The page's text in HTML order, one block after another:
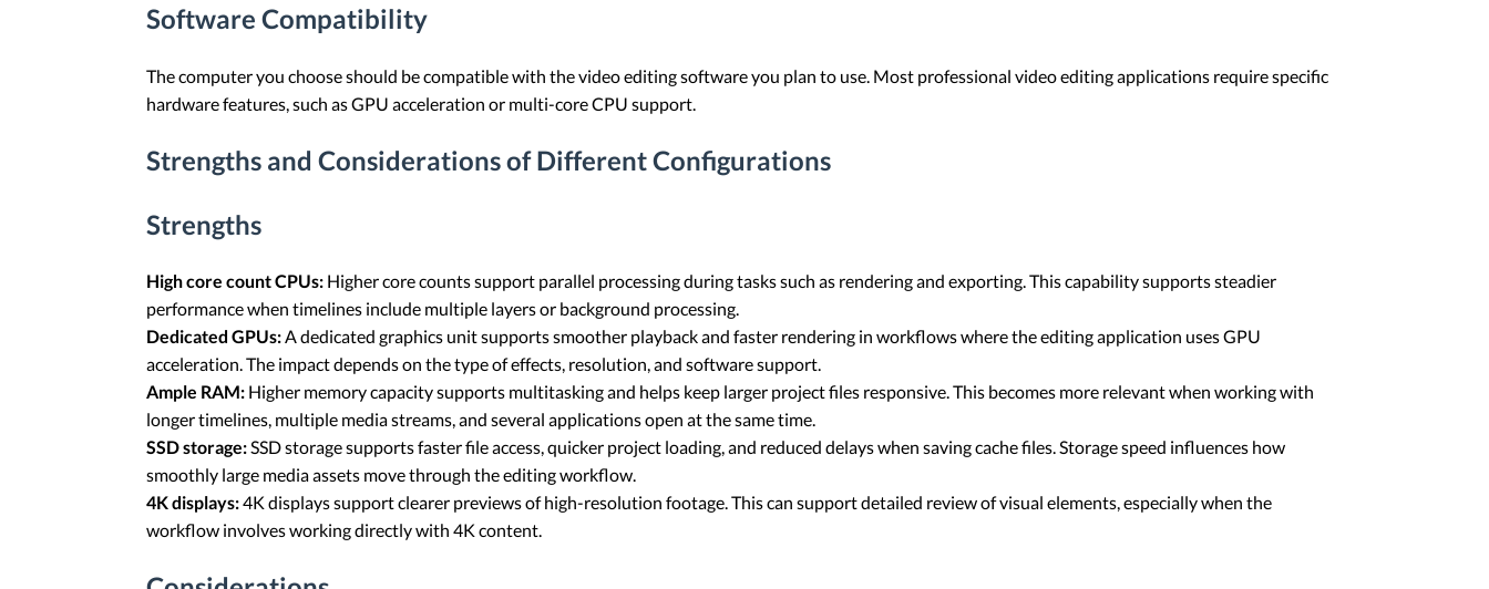
Software Compatibility
The computer you choose should be compatible with the video editing software you plan to use. Most professional video editing applications require specific
hardware features, such as GPU acceleration or multi-core CPU support.
Strengths and Considerations of Different Configurations
Strengths
High core count CPUs: Higher core counts support parallel processing during tasks such as rendering and exporting. This capability supports steadier
performance when timelines include multiple layers or background processing.
Dedicated GPUs:A dedicated graphics unit supports smoother playback and faster rendering in workflows where the editing application uses GPU
acceleration. The impact depends on the type of effects, resolution, and software support.
Ample RAM: Higher memory capacity supports multitasking and helps keep larger project files responsive. This becomes more relevant when working with
longer timelines, multiple media streams, and several applications open at the same time.
SSD storage:SSD storage supports faster file access, quicker project loading, and reduced delays when saving cache files. Storage speed influences how
smoothly large media assets move through the editing workflow.
4K displays:4K displays support clearer previews of high-resolution footage. This can support detailed review of visual elements, especially when the
workflow involves working directly with 4K content.